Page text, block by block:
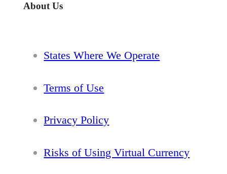
About Us
States Where We Operate
Terms of Use
Privacy Policy
Risks of Using Virtual Currency